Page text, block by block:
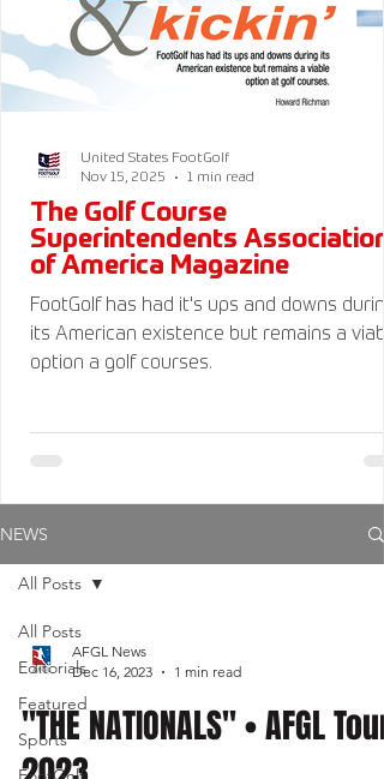
deductible.
The Golf Course
Superintendents Association
of America Magazine
FootGolf has had it's ups and downs
its American existence but remains a
option a golf courses.
United States FootGolf
Nov 15, 2025
1 min read
NEWS
All Posts
Editorials
Featured
Sports
All Posts
AFGL News
Dec 16, 2023
1 min read
"THE NATIONALS" • AFGL Tour